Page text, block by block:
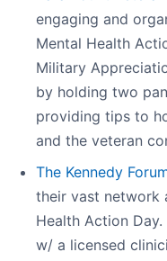
engaging and
Mental Health
Military
by holding two
providing tips to
and the veteran
The Kennedy
their vast network
Health Action
w/ a licensed